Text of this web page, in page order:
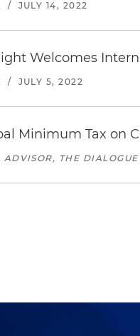
/ JULY 14, 2022
Welcomes
/ JULY 5, 2022
Minimum Tax on
THE DIALOGUE